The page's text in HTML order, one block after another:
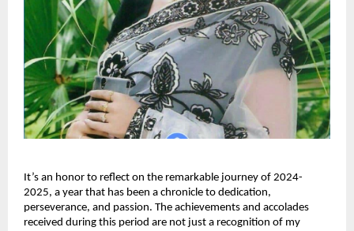
It’s an honor to reflect on the remarkable journey of 2024-
2025, a year that has been a chronicle to dedication,
perseverance, and passion. The achievements and accolades
received during this period are not just a recognition of my